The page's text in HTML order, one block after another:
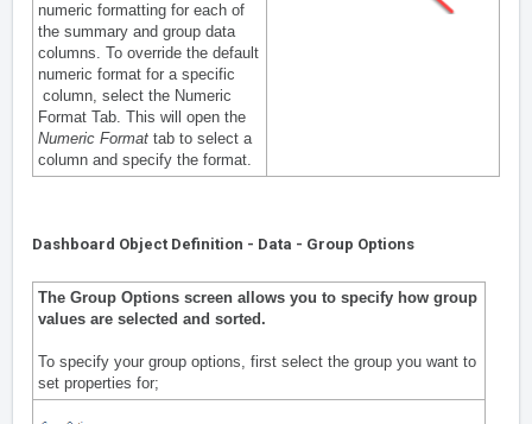
numeric formatting for each of
the summary and group data
columns. To override the default
numeric format for a specific
column, select the Numeric
Format Tab. This will open the
Numeric Format tab to select a
column and specify the format.
Dashboard Object Definition - Data - Group Options
The Group Options screen allows you to specify how group
values are selected and sorted.
To specify your group options, first select the group you want to
set properties for;